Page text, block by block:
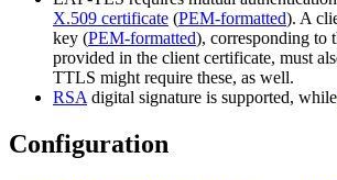
X.509 certificate (PEM-formatted). A
key (PEM-formatted), corresponding to
provided in the client certificate, must
TTLS might require these, as well.
RSA digital signature is supported, while
Configuration